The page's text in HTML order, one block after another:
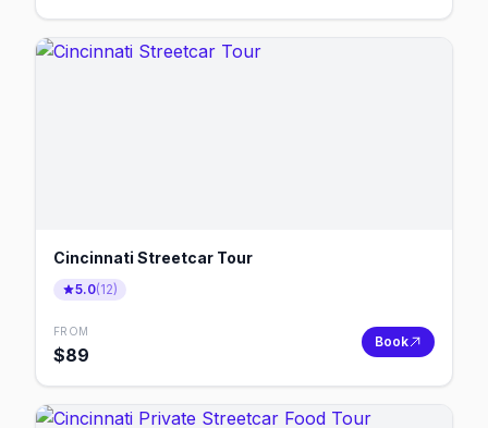
Cincinnati Streetcar Tour
5.0(12)
FROM
$89
Book